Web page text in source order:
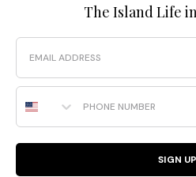
The Island Life
Email
Phone Number
SIGN UP